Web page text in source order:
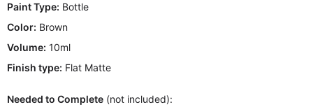
Paint Type: Bottle
Color: Brown
Volume: 10ml
Finish type: Flat Matte
Needed to Complete (not included):